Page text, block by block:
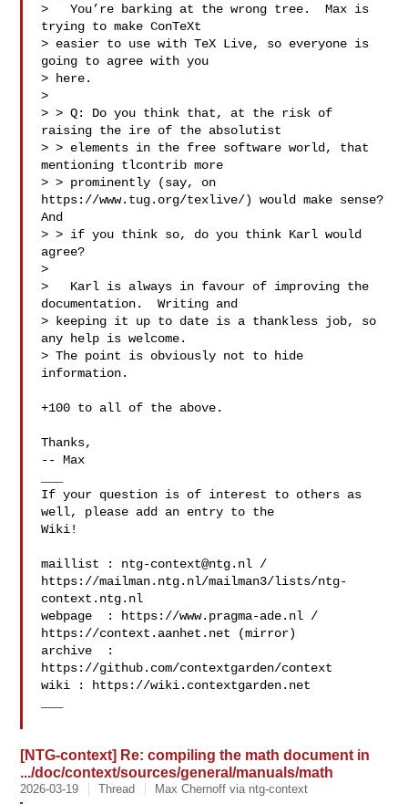
>   You’re barking at the wrong tree.  Max is
trying to make ConTeXt
> easier to use with TeX Live, so everyone is
going to agree with you
> here.
>
> > Q: Do you think that, at the risk of
raising the ire of the absolutist
> > elements in the free software world, that
mentioning tlcontrib more
> > prominently (say, on
https://www.tug.org/texlive/) would make sense?
And
> > if you think so, do you think Karl would
agree?
>
>   Karl is always in favour of improving the
documentation.  Writing and
> keeping it up to date is a thankless job, so
any help is welcome.
> The point is obviously not to hide
information.
+100 to all of the above.
Thanks,
-- Max
If your question is of interest to others as
well, please add an entry to the
Wiki!
maillist : ntg-context@ntg.nl /
https://mailman.ntg.nl/mailman3/lists/ntg-
context.ntg.nl
webpage  : https://www.pragma-ade.nl /
https://context.aanhet.net (mirror)
archive  :
https://github.com/contextgarden/context
wiki : https://wiki.contextgarden.net
[NTG-context] Re: compiling the math document in
.../doc/context/sources/general/manuals/math
2026-03-19 Thread Max Chernoff via ntg-context